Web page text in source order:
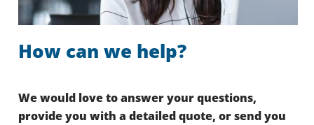
How can we help?
We would love to answer your questions,
provide you with a detailed quote, or send you